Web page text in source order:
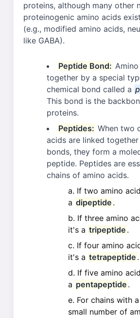
proteins, although many other
proteinogenic amino acids
(e.g., modified amino acids,
like GABA).
Peptide Bond:
together by a special
chemical bond called a
This bond is the
proteins.
Peptides: When two
acids are linked
bonds, they form a
peptide. Peptides are
chains of amino acids.
If two amino
a dipeptide .
If three amino
it's a tripeptide .
If four amino
it's a tetrapeptide .
If five amino
a pentapeptide .
For chains with
small number of